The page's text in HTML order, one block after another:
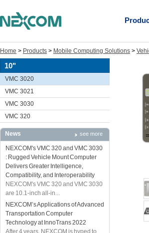
Home > Products > Mobile Computing Solutions >
10"
VMC 3020
VMC 3021
VMC 3030
VMC 320
News see more
NEXCOM's VMC 320 and VMC 3030
: Rugged Vehicle Mount Computer
Delivers Greater Intelligence,
Compatibility, and Interoperability
NEXCOM's VMC 320 and VMC 3030
are 10.1-inch all-in...
NEXCOM’s Applications of Advanced
Transportation Computer
Technology at InnoTrans 2022
After 4 years, NEXCOM is hyped to